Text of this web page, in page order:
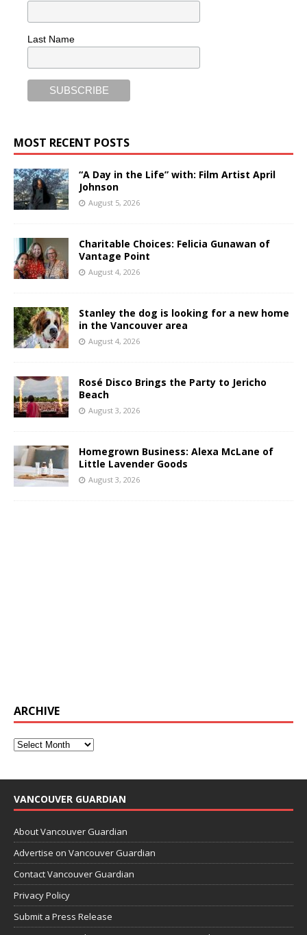
Last Name
MOST RECENT POSTS
“A Day in the Life” with: Film Artist April
Johnson
August 5, 2026
Charitable Choices: Felicia Gunawan of
Vantage Point
August 4, 2026
Stanley the dog is looking for a new home
in the Vancouver area
August 4, 2026
Rosé Disco Brings the Party to Jericho
Beach
August 3, 2026
Homegrown Business: Alexa McLane of
Little Lavender Goods
August 3, 2026
ARCHIVE
VANCOUVER GUARDIAN
About Vancouver Guardian
Advertise on Vancouver Guardian
Contact Vancouver Guardian
Privacy Policy
Submit a Press Release